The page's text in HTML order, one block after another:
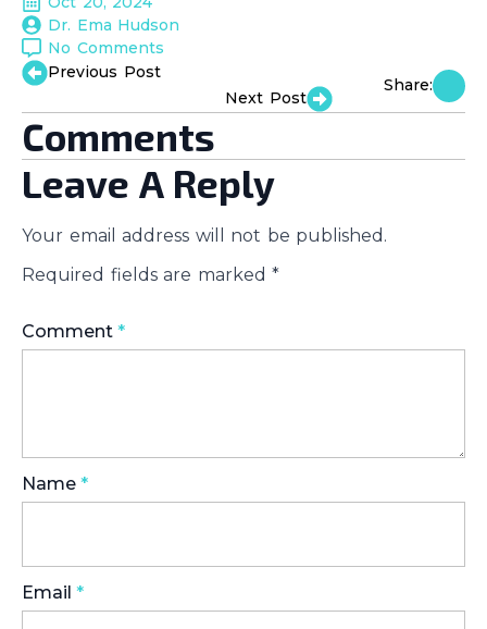
Dr. Ema Hudson
No Comments
Previous Post
Next Post
Share:
Comments
Leave A Reply
Your email address will not be published.
Required fields are marked *
Comment *
Name *
Email *